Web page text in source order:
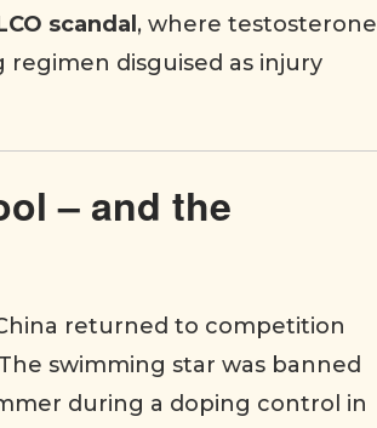
scandal , where testosterone
disguised as injury
– and the
returned to competition
swimming star was banned
during a doping control in